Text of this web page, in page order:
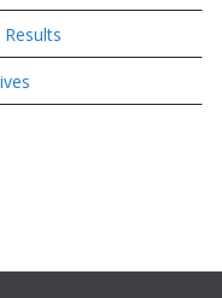
Results